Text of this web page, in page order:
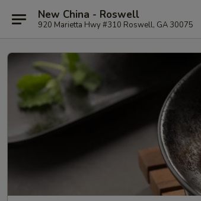
New China - Roswell
920 Marietta Hwy #310 Roswell, GA 30075